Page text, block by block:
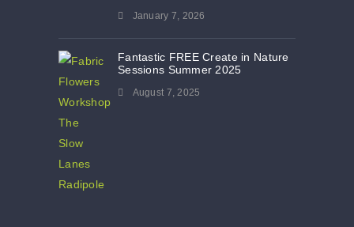
January 7, 2026
Fantastic FREE Create in Nature
Sessions Summer 2025
August 7, 2025